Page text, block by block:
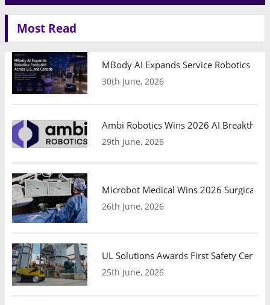
Most Read
MBody AI Expands Service Robotics
30th June, 2026
Ambi Robotics Wins 2026 AI
29th June, 2026
Microbot Medical Wins 2026 Surgical
26th June, 2026
UL Solutions Awards First Safety
25th June, 2026